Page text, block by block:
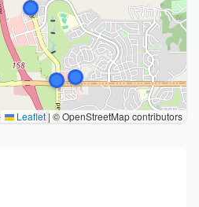
Leaflet| © OpenStreetMap contributors